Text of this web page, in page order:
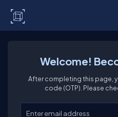
Welcome!
After completing this page,
code (OTP). Please
Enter your email